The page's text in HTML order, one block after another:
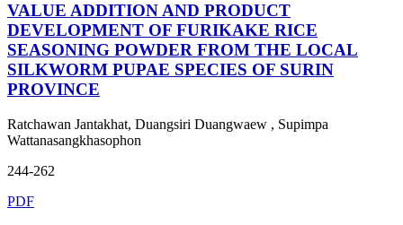
VALUE ADDITION AND PRODUCT
DEVELOPMENT OF FURIKAKE RICE
SEASONING POWDER FROM THE LOCAL
SILKWORM PUPAE SPECIES OF SURIN
PROVINCE
Ratchawan Jantakhat, Duangsiri Duangwaew , Supimpa
Wattanasangkhasophon
244-262
PDF